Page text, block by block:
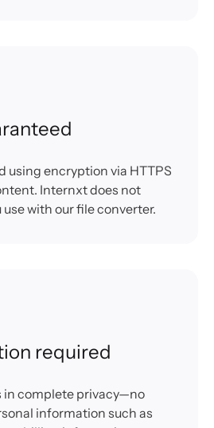
using encryption via HTTPS
Internxt does not
with our file converter.
required
in complete privacy—no
information such as